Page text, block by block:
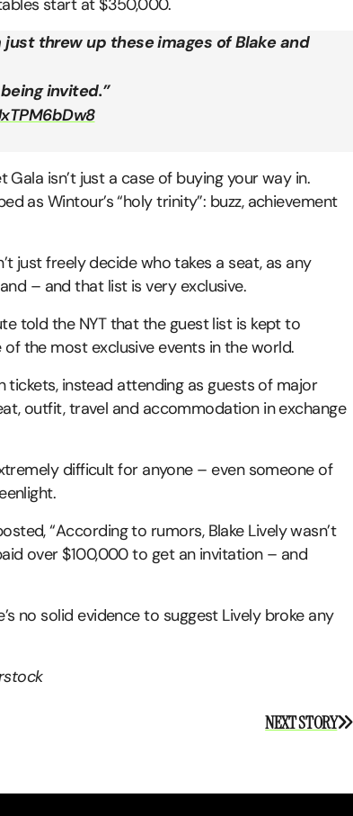
start at $350,000.
threw up these images of Blake and
invited.”
isn’t just a case of buying your way in.
as Wintour’s “holy trinity”: buzz, achievement
just freely decide who takes a seat, as any
– and that list is very exclusive.
told the NYT that the guest list is kept to
the most exclusive events in the world.
instead attending as guests of major
outfit, travel and accommodation in exchange
difficult for anyone – even someone of
“According to rumors, Blake Lively wasn’t
over $100,000 to get an invitation – and
no solid evidence to suggest Lively broke any
NEXT STORY